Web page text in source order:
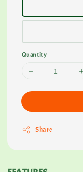
Quantity
Share